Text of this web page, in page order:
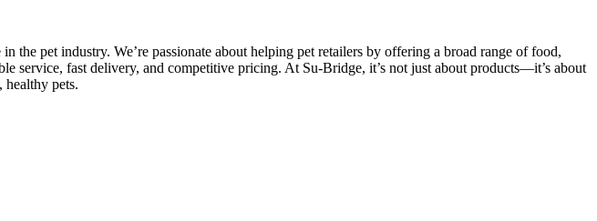
pet industry. We’re passionate about helping pet retailers by offering a broad range of food,
service, fast delivery, and competitive pricing. At Su-Bridge, it’s not just about products—it’s about
healthy pets.